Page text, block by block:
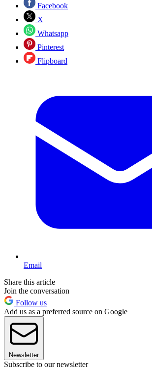
Facebook
X
Whatsapp
Pinterest
Flipboard
Email
Share this article
Join the conversation
Follow us
Add us as a preferred source on Google
Newsletter
Subscribe to our newsletter